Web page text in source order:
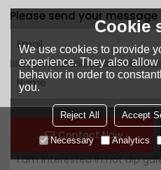
Contact Now
Please send your message
Cookie
We use cookies to provide
experience. They also
behavior in order to
you.
Reject All Accept
Necessary Analytics